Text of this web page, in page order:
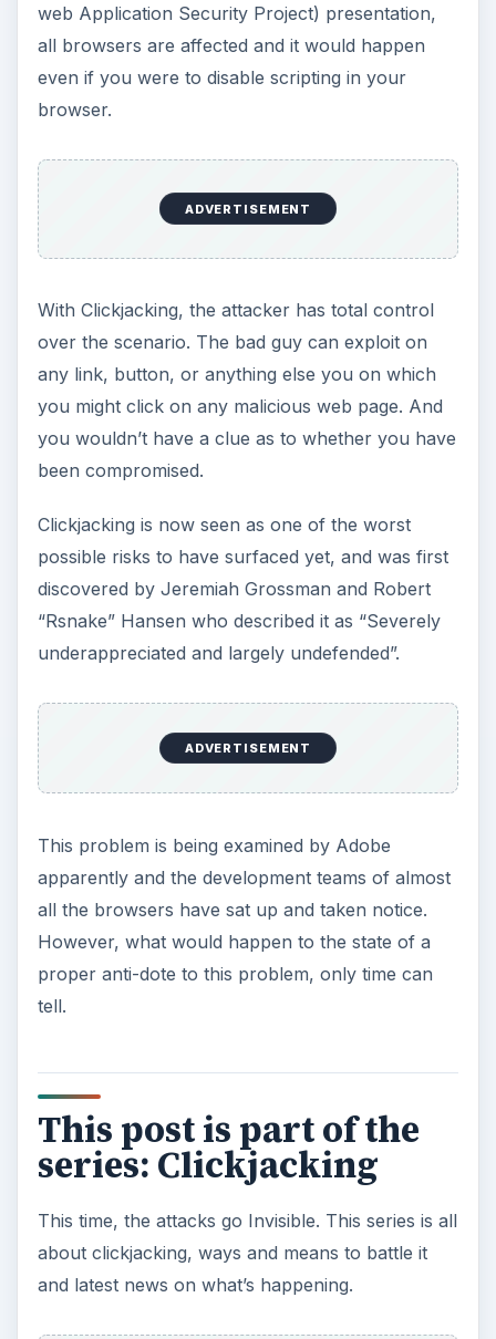
web Application Security Project) presentation,
all browsers are affected and it would happen
even if you were to disable scripting in your
browser.
ADVERTISEMENT
With Clickjacking, the attacker has total control
over the scenario. The bad guy can exploit on
any link, button, or anything else you on which
you might click on any malicious web page. And
you wouldn’t have a clue as to whether you have
been compromised.
Clickjacking is now seen as one of the worst
possible risks to have surfaced yet, and was first
discovered by Jeremiah Grossman and Robert
“Rsnake” Hansen who described it as “Severely
underappreciated and largely undefended”.
ADVERTISEMENT
This problem is being examined by Adobe
apparently and the development teams of almost
all the browsers have sat up and taken notice.
However, what would happen to the state of a
proper anti-dote to this problem, only time can
tell.
This post is part of the
series: Clickjacking
This time, the attacks go Invisible. This series is all
about clickjacking, ways and means to battle it
and latest news on what’s happening.